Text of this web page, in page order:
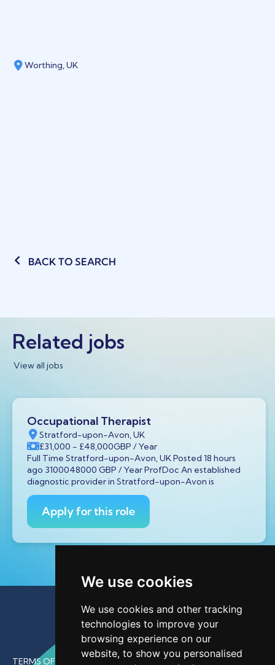
We use cookies
We use cookies and other tracking
technologies to improve your
browsing experience on our
website, to show you personalised
Worthing, UK
BACK TO SEARCH
Related jobs
View all jobs
Occupational Therapist
Stratford-upon-Avon, UK
£31,000 - £48,000GBP / Year
Full Time Stratford-upon-Avon, UK Posted 18 hours
ago 3100048000 GBP / Year ProfDoc An established
diagnostic provider in Stratford-upon-Avon is
Apply for this role
TERMS OF USE